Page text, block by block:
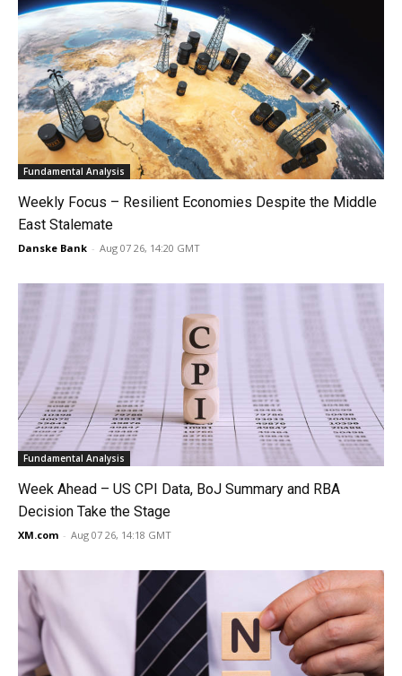
Fundamental Analysis
Weekly Focus – Resilient Economies Despite the Middle
East Stalemate
Danske Bank - Aug 07 26, 14:20 GMT
Fundamental Analysis
Week Ahead – US CPI Data, BoJ Summary and RBA
Decision Take the Stage
XM.com - Aug 07 26, 14:18 GMT